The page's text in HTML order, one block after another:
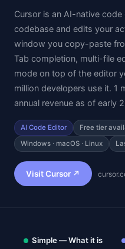
Cursor is an AI-native
codebase and edits your
window you copy-paste
Tab completion, multi-file
mode on top of the editor
million developers use it. 1
annual revenue as of early
AI Code Editor Free tier
Windows · macOS · Linux
Visit Cursor ↗
Simple — What it is